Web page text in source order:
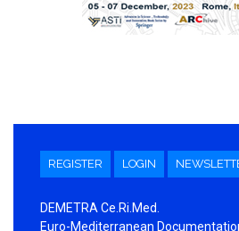
REGISTER LOGIN
DEMETRA Ce.Ri.Med.
Euro-Mediterranean